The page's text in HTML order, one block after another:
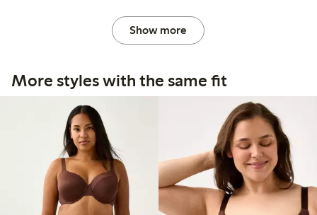
Show more
More styles with the same fit